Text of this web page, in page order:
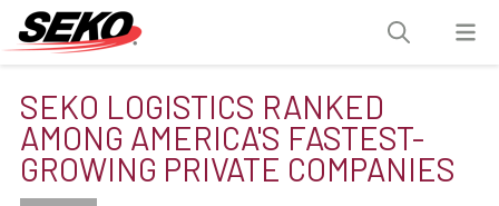
SEKO LOGISTICS RANKED
AMONG AMERICA'S FASTEST-
GROWING PRIVATE COMPANIES